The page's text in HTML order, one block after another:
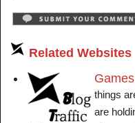
Related Websites
things
are